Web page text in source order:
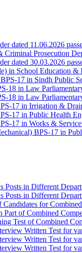
dated 11.06.2026
Prosecution
dated 30.03.2026
in School Education &
17 in Sindh Public
18 in Law
18 in Law
17 in Irrigation &
17 in Public Health
17 in Works &
BPS-17 in
Posts in Different
Posts in Different
Candidates for
Part of Combined
Test of Combined
Written Test for
Written Test for
Written Test for